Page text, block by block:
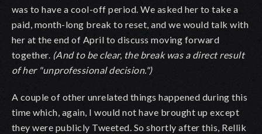
was to have a cool-off period. We asked her to take a
paid, month-long break to reset, and we would talk with
her at the end of April to discuss moving forward
together. (And to be clear, the break was a direct result
of her "unprofessional decision.")
A couple of other unrelated things happened during this
time which, again, I would not have brought up except
they were publicly Tweeted. So shortly after this, Rellik